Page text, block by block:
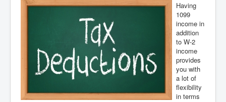
Having
1099
income in
addition
to W-2
income
provides
you with
a lot of
flexibility
in terms